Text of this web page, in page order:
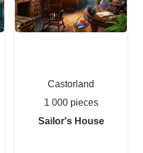
Castorland
1 000 pieces
Sailor's House